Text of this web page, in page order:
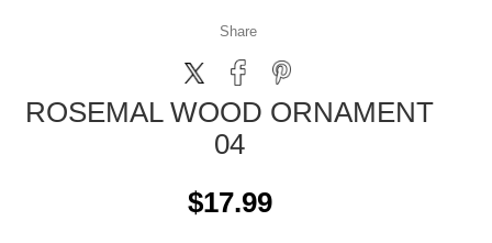
Share
ROSEMAL WOOD ORNAMENT
04
$17.99